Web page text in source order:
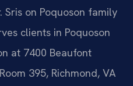
on Poquoson family
clients in Poquoson
at 7400 Beaufont
395, Richmond, VA